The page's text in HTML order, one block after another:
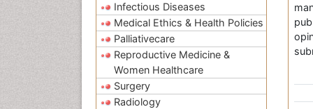
Infectious Diseases
Medical Ethics & Health Policies
Palliativecare
Reproductive Medicine &
Women Healthcare
Surgery
Radiology